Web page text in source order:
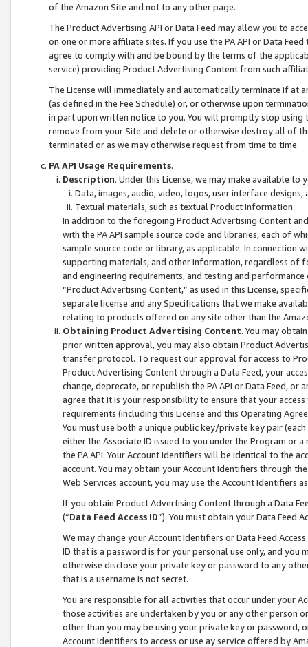
of the Amazon Site and not to any other page.
The Product Advertising API or Data Feed may allow you to
on one or more affiliate sites. If you use the PA API or Data
agree to comply with and be bound by the terms of the
service) providing Product Advertising Content from such
The License will immediately and automatically terminate if at
(as defined in the Fee Schedule) or, or otherwise upon
in part upon written notice to you. You will promptly stop using
remove from your Site and delete or otherwise destroy all of
terminated or as we may otherwise request from time to time.
PA API Usage Requirements.
Description. Under this License, we may make available
Data, images, audio, video, logos, user interface designs,
Textual materials, such as textual Product information.
In addition to the foregoing Product Advertising Content
with the PA API sample source code and libraries, each of
sample source code or library, as applicable. In connection
supporting materials, and other information, regardless of
and engineering requirements, and testing and
“Product Advertising Content,” as used in this License,
separate license and any Specifications that we make
relating to products offered on any site other than the
Obtaining Product Advertising Content. You may
prior written approval, you may also obtain Product
transfer protocol. To request our approval for access to
Product Advertising Content through a Data Feed, your
change, deprecate, or republish the PA API or Data Feed,
agree that it is your responsibility to ensure that your
requirements (including this License and this Operating
You must use both a unique public key/private key pair (each
either the Associate ID issued to you under the Program or
the PA API. Your Account Identifiers will be identical to the
account. You may obtain your Account Identifiers through
Web Services account, you may use the Account Identifiers
If you obtain Product Advertising Content through a Data
(“Data Feed Access ID”). You must obtain your Data Feed
We may change your Account Identifiers or Data Feed
ID that is a password is for your personal use only, and you
otherwise disclose your private key or password to any
that is a username is not secret.
You are responsible for all activities that occur under your
those activities are undertaken by you or any other person
other than you may be using your private key or
Account Identifiers to access or use ay service offered by